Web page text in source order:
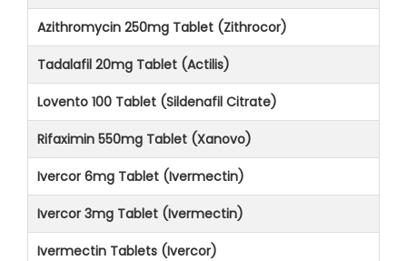
Azithromycin 250mg Tablet (Zithrocor)
Tadalafil 20mg Tablet (Actilis)
Lovento 100 Tablet (Sildenafil Citrate)
Rifaximin 550mg Tablet (Xanovo)
Ivercor 6mg Tablet (Ivermectin)
Ivercor 3mg Tablet (Ivermectin)
Ivermectin Tablets (Ivercor)